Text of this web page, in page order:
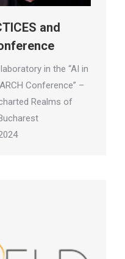
and
in the “AI in
Conference” –
Realms of